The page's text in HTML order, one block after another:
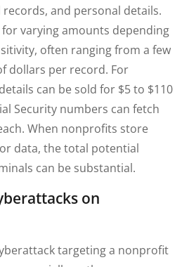
and personal details.
varying amounts depending
often ranging from a few
dollars per record. For
can be sold for $5 to $110
Security numbers can fetch
When nonprofits store
data, the total potential
can be substantial.
on
targeting a nonprofit